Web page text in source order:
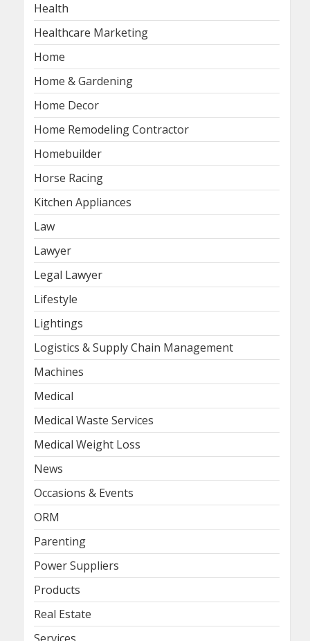
Health
Healthcare Marketing
Home
Home & Gardening
Home Decor
Home Remodeling Contractor
Homebuilder
Horse Racing
Kitchen Appliances
Law
Lawyer
Legal Lawyer
Lifestyle
Lightings
Logistics & Supply Chain Management
Machines
Medical
Medical Waste Services
Medical Weight Loss
News
Occasions & Events
ORM
Parenting
Power Suppliers
Products
Real Estate